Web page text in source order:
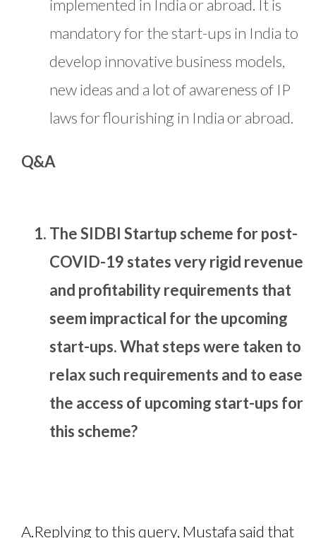
implemented in India or abroad. It is
mandatory for the start-ups in India to
develop innovative business models,
new ideas and a lot of awareness of IP
laws for flourishing in India or abroad.
Q&A
The SIDBI Startup scheme for post-
COVID-19 states very rigid revenue
and profitability requirements that
seem impractical for the upcoming
start-ups. What steps were taken to
relax such requirements and to ease
the access of upcoming start-ups for
this scheme?
A.Replying to this query, Mustafa said that